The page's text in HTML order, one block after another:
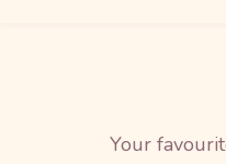
Your